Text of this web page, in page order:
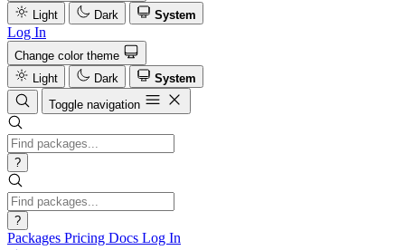
Light
Dark System
Log In
Change color theme
Light
Dark
System
Toggle navigation
?
?
Packages Pricing Docs Log In